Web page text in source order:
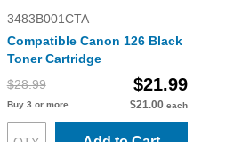
3483B001CTA
Compatible Canon 126 Black
Toner Cartridge
$28.99
$21.99
Buy 3 or more $21.00 each